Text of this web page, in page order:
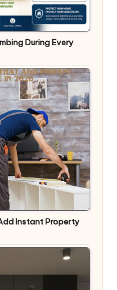
During Every
Instant Property